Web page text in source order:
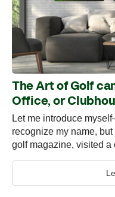
The Art of Golf
Office, or
Let me introduce
recognize my name,
golf magazine, visited